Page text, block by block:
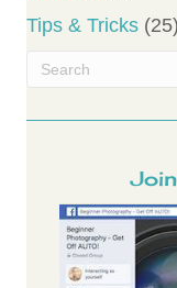
Tips & Tricks (25)